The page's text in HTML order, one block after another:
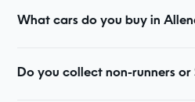
What cars do you buy in
Do you collect non-runners or